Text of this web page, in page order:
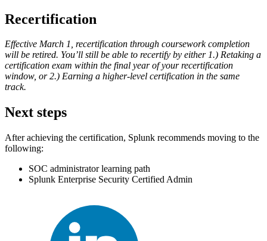
Recertification
Effective March 1, recertification through coursework completion
will be retired. You’ll still be able to recertify by either 1.) Retaking a
certification exam within the final year of your recertification
window, or 2.) Earning a higher-level certification in the same
track.
Next steps
After achieving the certification, Splunk recommends moving to the
following:
SOC administrator learning path
Splunk Enterprise Security Certified Admin